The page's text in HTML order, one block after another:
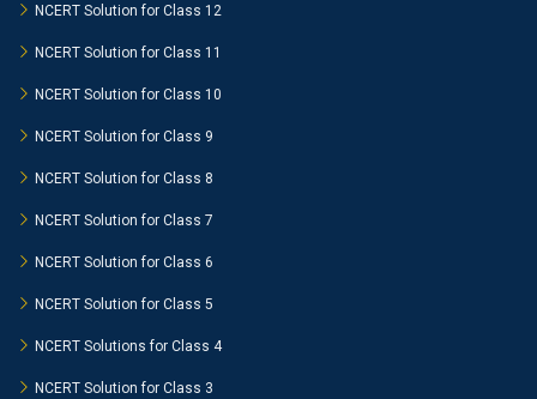
NCERT Solution for Class 12
NCERT Solution for Class 11
NCERT Solution for Class 10
NCERT Solution for Class 9
NCERT Solution for Class 8
NCERT Solution for Class 7
NCERT Solution for Class 6
NCERT Solution for Class 5
NCERT Solutions for Class 4
NCERT Solution for Class 3